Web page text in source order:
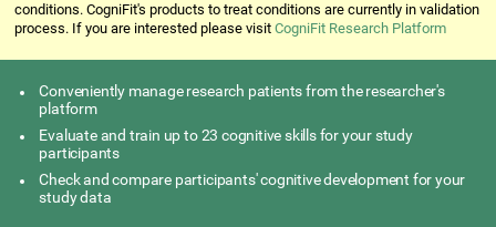
conditions. CogniFit's products to treat conditions are currently in validation
process. If you are interested please visitCogniFit Research Platform
Conveniently manage research patients from the researcher's
platform
Evaluate and train up to 23 cognitive skills for your study
participants
Check and compare participants' cognitive development for your
study data